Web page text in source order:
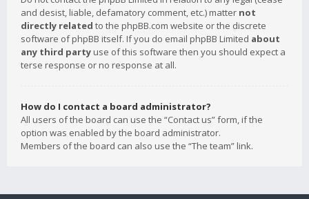
and desist, liable, defamatory comment, etc.) matter not
directly related to the phpBB.com website or the discrete
software of phpBB itself. If you do email phpBB Limited about
any third party use of this software then you should expect a
terse response or no response at all.
How do I contact a board administrator?
All users of the board can use the “Contact us” form, if the
option was enabled by the board administrator.
Members of the board can also use the “The team” link.